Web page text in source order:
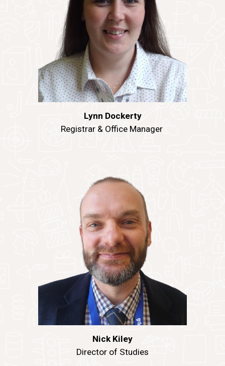
Lynn Dockerty
Registrar & Office Manager
Nick Kiley
Director of Studies